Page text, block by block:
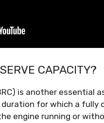
CAPACITY?
is another essential
for which a fully
engine running or